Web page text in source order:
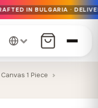
1-7 days EU-wide
materials only
IN BULGARIA ·
Canvas 1 Piece